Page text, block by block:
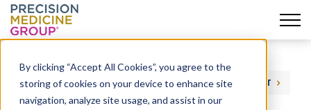
By clicking “Accept All Cookies”, you agree to the
storing of cookies on your device to enhance site
navigation, analyze site usage, and assist in our
Skip
content
PREVIOUS NEXT